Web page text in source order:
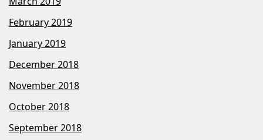
February 2019
January 2019
December 2018
November 2018
October 2018
September 2018